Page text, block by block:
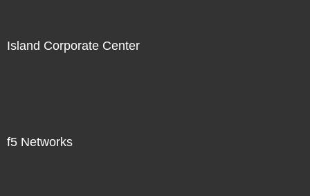
Island Corporate Center
f5 Networks